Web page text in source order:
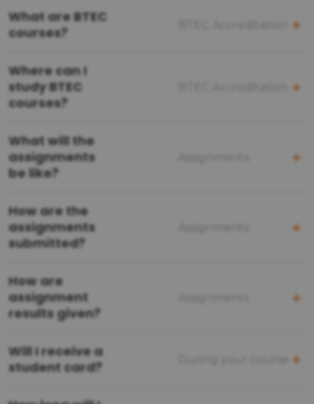
What are BTEC
courses?
Where can I
study BTEC
courses?
What will the
assignments
be like?
How are the
assignments
submitted?
How are
assignment
results given?
Will I receive a
student card?